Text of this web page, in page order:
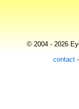
© 2004 - 2026
contact